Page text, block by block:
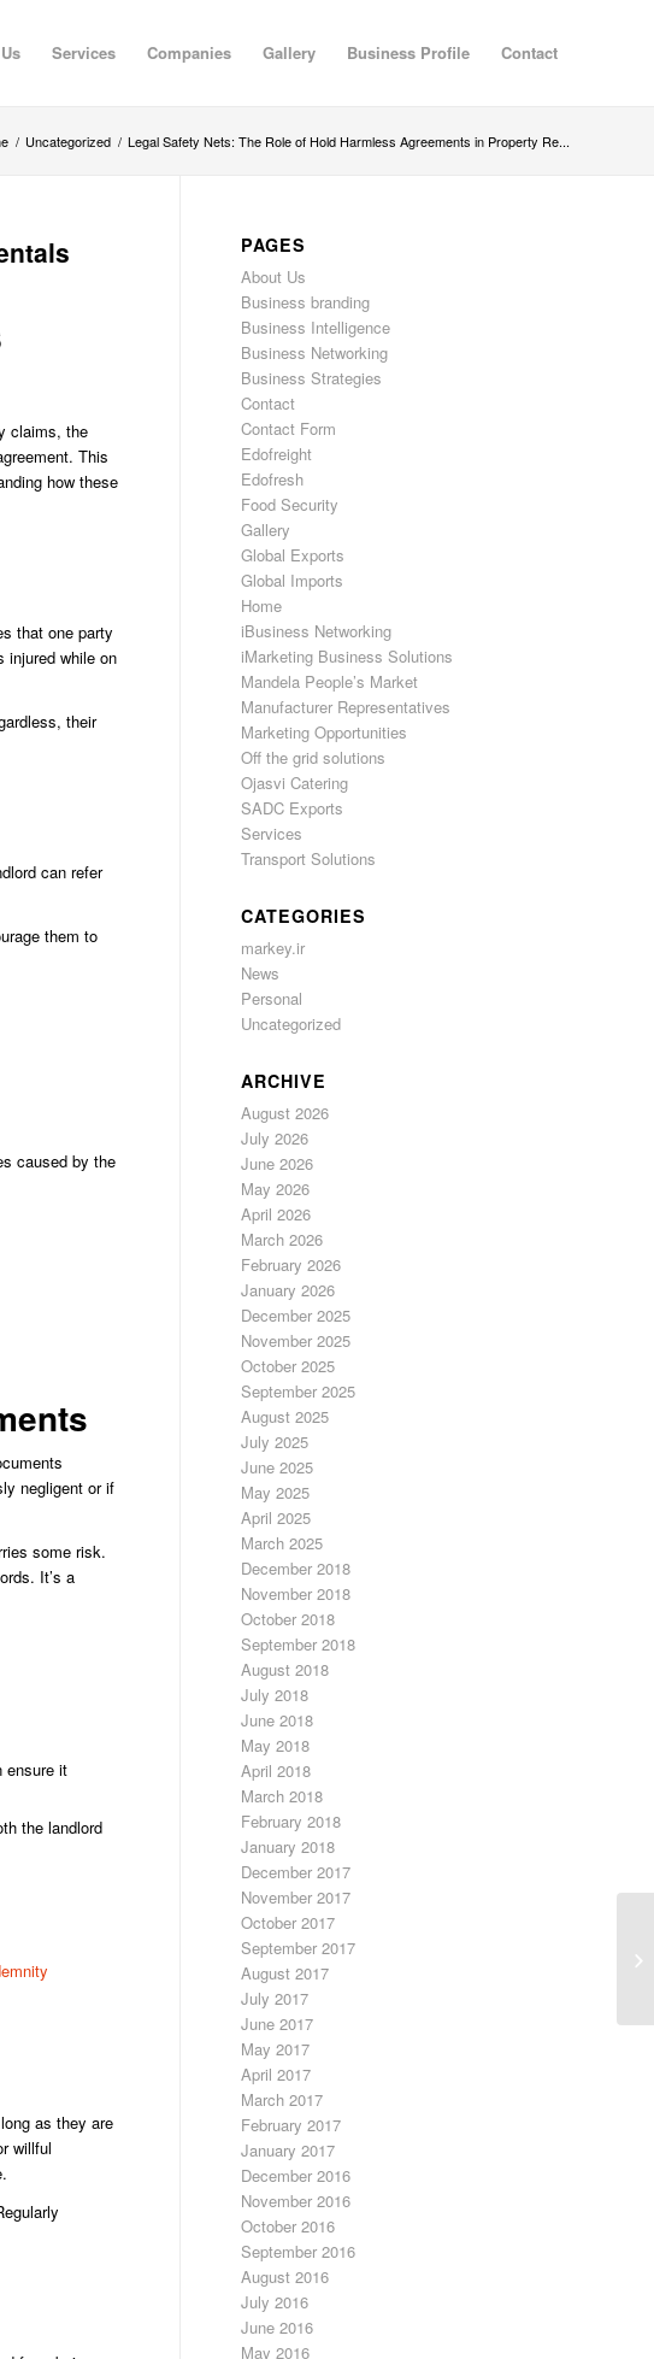
Services Companies Gallery Business Profile Contact
/ Uncategorized / Legal Safety Nets: The Role of Hold Harmless Agreements in Property Re...
claims, the
This
how these
that one party
injured while on
their
can refer
them to
caused by the
negligent or if
some risk.
It’s a
ensure it
the landlord
as they are
willful
PAGES
About Us
Business branding
Business Intelligence
Business Networking
Business Strategies
Contact
Contact Form
Edofreight
Edofresh
Food Security
Gallery
Global Exports
Global Imports
Home
iBusiness Networking
iMarketing Business Solutions
Mandela People’s Market
Manufacturer Representatives
Marketing Opportunities
Off the grid solutions
Ojasvi Catering
SADC Exports
Services
Transport Solutions
CATEGORIES
markey.ir
News
Personal
Uncategorized
ARCHIVE
August 2026
July 2026
June 2026
May 2026
April 2026
March 2026
February 2026
January 2026
December 2025
November 2025
October 2025
September 2025
August 2025
July 2025
June 2025
May 2025
April 2025
March 2025
December 2018
November 2018
October 2018
September 2018
August 2018
July 2018
June 2018
May 2018
April 2018
March 2018
February 2018
January 2018
December 2017
November 2017
October 2017
September 2017
August 2017
July 2017
June 2017
May 2017
April 2017
March 2017
February 2017
January 2017
December 2016
November 2016
October 2016
September 2016
August 2016
July 2016
June 2016
May 2016